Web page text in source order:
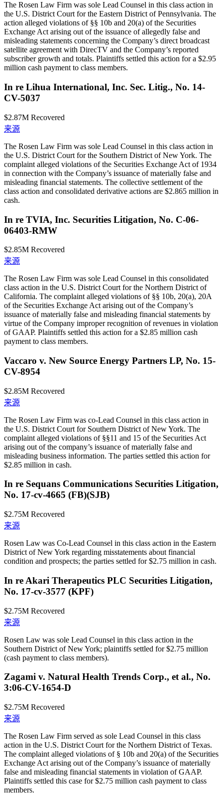
The Rosen Law Firm was sole Lead Counsel in this class action in
the U.S. District Court for the Eastern District of Pennsylvania. The
action alleged violations of §§ 10b and 20(a) of the Securities
Exchange Act arising out of the issuance of allegedly false and
misleading statements concerning the Company’s direct broadcast
satellite agreement with DirecTV and the Company’s reported
subscriber growth and totals. Plaintiffs settled this action for a $2.95
million cash payment to class members.
In re Lihua International, Inc. Sec. Litig., No. 14-
CV-5037
$2.87M Recovered
来源
The Rosen Law Firm was sole Lead Counsel in this class action in
the U.S. District Court for the Southern District of New York. The
complaint alleged violations of the Securities Exchange Act of 1934
in connection with the Company’s issuance of materially false and
misleading financial statements. The collective settlement of the
class action and consolidated derivative actions are $2.865 million in
cash.
In re TVIA, Inc. Securities Litigation, No. C-06-
06403-RMW
$2.85M Recovered
来源
The Rosen Law Firm was sole Lead Counsel in this consolidated
class action in the U.S. District Court for the Northern District of
California. The complaint alleged violations of §§ 10b, 20(a), 20A
of the Securities Exchange Act arising out of the Company’s
issuance of materially false and misleading financial statements by
virtue of the Company improper recognition of revenues in violation
of GAAP. Plaintiffs settled this action for a $2.85 million cash
payment to class members.
Vaccaro v. New Source Energy Partners LP, No. 15-
CV-8954
$2.85M Recovered
来源
The Rosen Law Firm was co-Lead Counsel in this class action in
the U.S. District Court for Southern District of New York. The
complaint alleged violations of §§11 and 15 of the Securities Act
arising out of the company’s issuance of materially false and
misleading business information. The parties settled this action for
$2.85 million in cash.
In re Sequans Communications Securities Litigation,
No. 17-cv-4665 (FB)(SJB)
$2.75M Recovered
来源
Rosen Law was Co-Lead Counsel in this class action in the Eastern
District of New York regarding misstatements about financial
condition and prospects; the parties settled for $2.75 million in cash.
In re Akari Therapeutics PLC Securities Litigation,
No. 17-cv-3577 (KPF)
$2.75M Recovered
来源
Rosen Law was sole Lead Counsel in this class action in the
Southern District of New York; plaintiffs settled for $2.75 million
(cash payment to class members).
Zagami v. Natural Health Trends Corp., et al., No.
3:06-CV-1654-D
$2.75M Recovered
来源
The Rosen Law Firm served as sole Lead Counsel in this class
action in the U.S. District Court for the Northern District of Texas.
The complaint alleged violations of § 10b and 20(a) of the Securities
Exchange Act arising out of the Company’s issuance of materially
false and misleading financial statements in violation of GAAP.
Plaintiffs settled this case for $2.75 million cash payment to class
members.